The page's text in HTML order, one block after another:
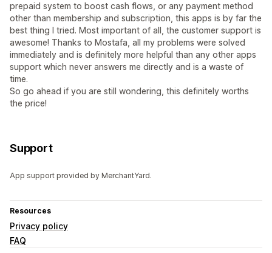
prepaid system to boost cash flows, or any payment method
other than membership and subscription, this apps is by far the
best thing I tried. Most important of all, the customer support is
awesome! Thanks to Mostafa, all my problems were solved
immediately and is definitely more helpful than any other apps
support which never answers me directly and is a waste of
time.
So go ahead if you are still wondering, this definitely worths
the price!
Support
App support provided by MerchantYard.
Resources
Privacy policy
FAQ